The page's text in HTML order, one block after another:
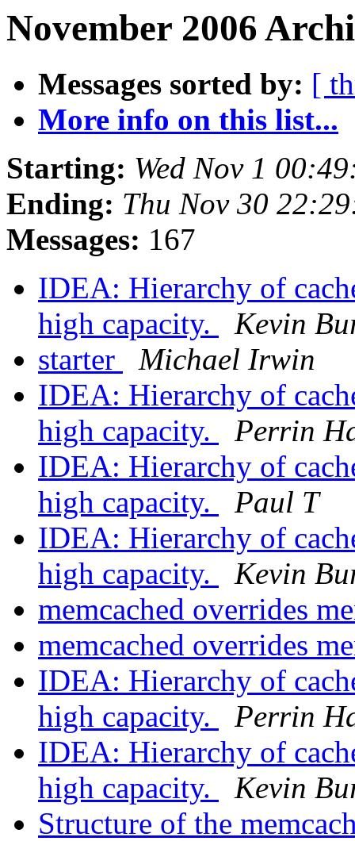
November 2006
Messages sorted by: [
More info on this list...
Starting: Wed Nov 1
Ending: Thu Nov 30
Messages: 167
IDEA: Hierarchy of
high capacity.
Kevin
starter
Michael Irwin
IDEA: Hierarchy of
high capacity.
Perrin
IDEA: Hierarchy of
high capacity.
Paul T
IDEA: Hierarchy of
high capacity.
Kevin
memcached overrides
memcached overrides
IDEA: Hierarchy of
high capacity.
Perrin
IDEA: Hierarchy of
high capacity.
Kevin
Structure of the